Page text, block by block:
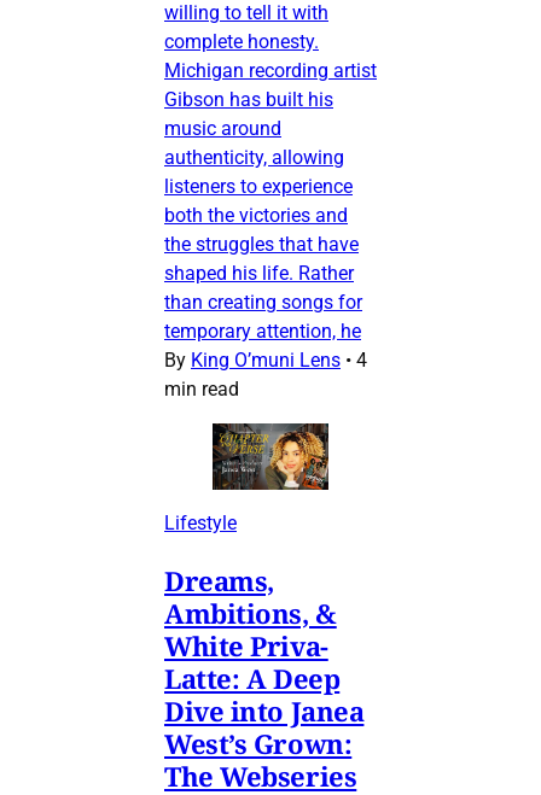
willing to tell it with
complete honesty.
Michigan recording artist
Gibson has built his
music around
authenticity, allowing
listeners to experience
both the victories and
the struggles that have
shaped his life. Rather
than creating songs for
temporary attention, he
By King O’muni Lens • 4
min read
Lifestyle
Dreams,
Ambitions, &
White Priva-
Latte: A Deep
Dive into Janea
West’s Grown:
The Webseries